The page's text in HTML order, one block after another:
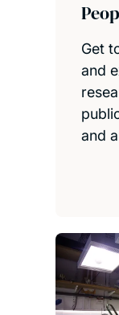
Get
and
and